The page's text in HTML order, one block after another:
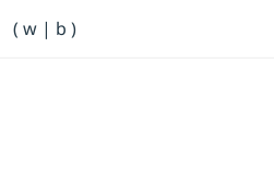
( w | b )